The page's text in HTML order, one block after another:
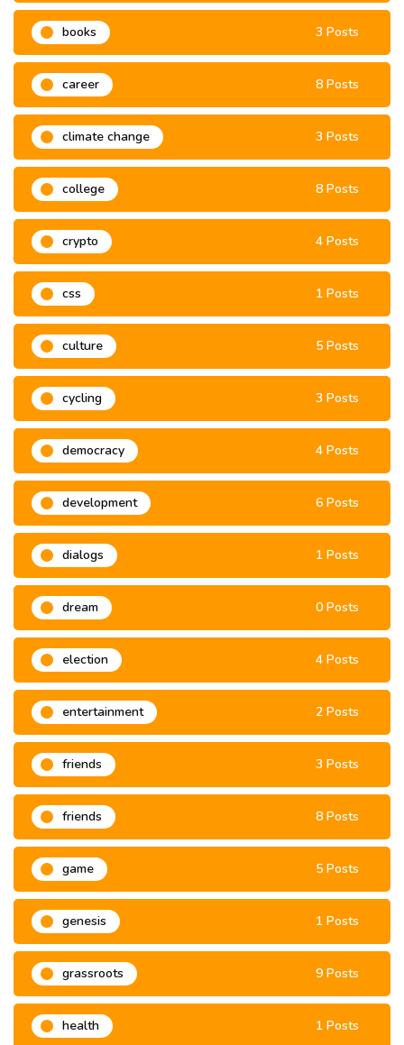
books 3 Posts
career 8 Posts
climate change 3 Posts
college 8 Posts
crypto 4 Posts
css 1 Posts
culture 5 Posts
cycling 3 Posts
democracy 4 Posts
development 6 Posts
dialogs 1 Posts
dream 0 Posts
election 4 Posts
entertainment 2 Posts
friends 3 Posts
friends 8 Posts
game 5 Posts
genesis 1 Posts
grassroots 9 Posts
health 1 Posts